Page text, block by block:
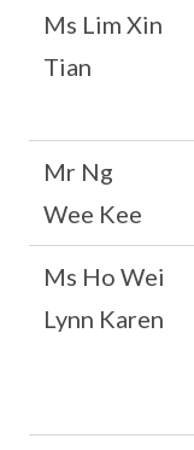
Ms Lim Xin
Tian
Mr Ng
Wee Kee
Ms Ho Wei
Lynn Karen